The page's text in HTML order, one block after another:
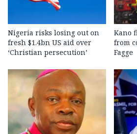
Nigeria risks losing out on
fresh $1.4bn US aid over
‘Christian persecution’
Kano
from
Fagge